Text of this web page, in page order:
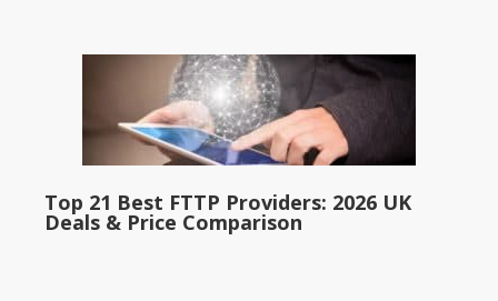
Top 21 Best FTTP Providers: 2026 UK
Deals & Price Comparison